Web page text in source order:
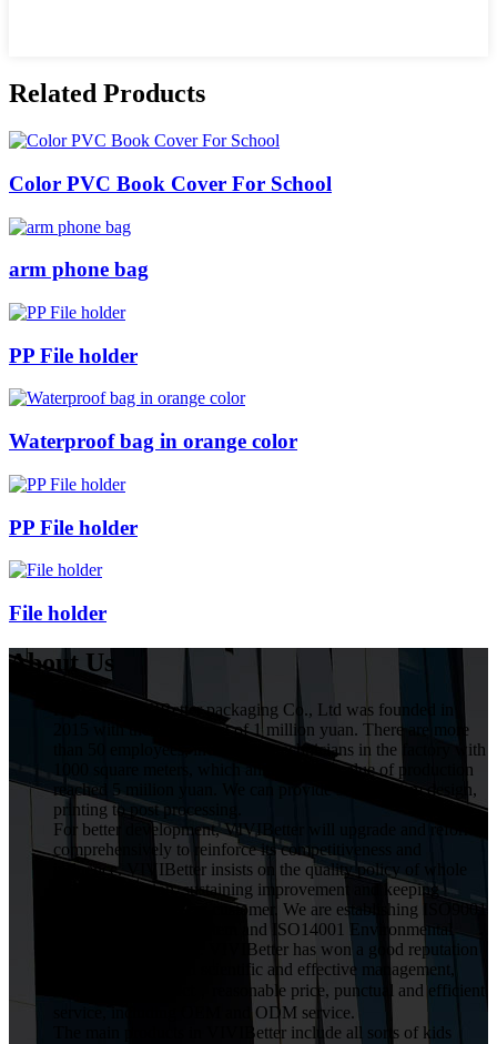
Related Products
Color PVC Book Cover For School
arm phone bag
PP File holder
Waterproof bag in orange color
PP File holder
File holder
About Us
HuiZhou VIVIBetter packaging Co., Ltd was founded in
2015 with the investment of 1 million yuan. There are more
than 50 employees, including 5 technicians in the factory with
1000 square meters, which annual gross value of production
reached 5 miilion yuan. We can provide service from design,
printing to post processing.
For better development, VIVIBetter will upgrade and reform
comprehensively to reinforce its competitiveness and
influence. VIVIBetter insists on the quality policy of whole
staff participation, sustaining improvement and keeping
commitment for every customer. We are establishing ISO9001
Quality Assurance System and ISO14001 Environmental
Management System. VIVIBetter has won a good reputation
from customers with scientific and effective management,
high quality product，reasonable price, punctual and efficient
service, including OEM and ODM service.
The main products in VIVIBetter include all sorts of kids